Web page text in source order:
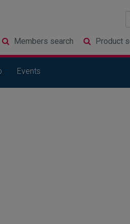
Members search Product
Events